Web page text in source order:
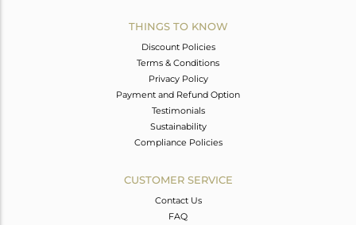
THINGS TO KNOW
Discount Policies
Terms & Conditions
Privacy Policy
Payment and Refund Option
Testimonials
Sustainability
Compliance Policies
CUSTOMER SERVICE
Contact Us
FAQ